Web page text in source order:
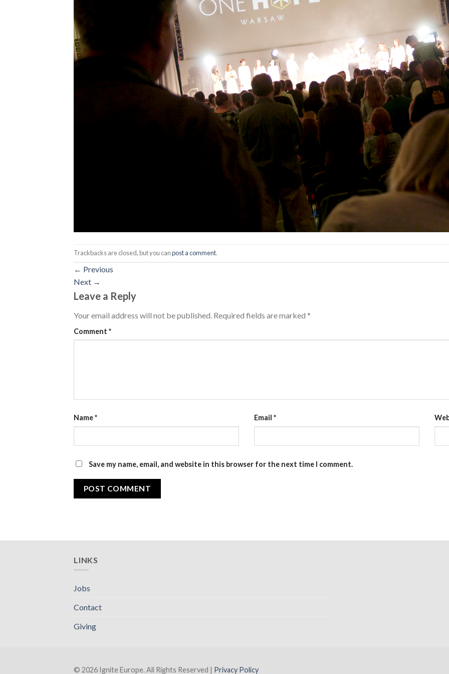
Trackbacks are closed, but you canpost a comment.
← Previous
Next →
Leave a Reply
Your email address will not be published. Required fields are marked *
Comment *
Name* Email *
Save my name, email, and website in this browser for the next time I comment.
LINKS
Jobs
Contact
Giving
© 2026 Ignite Europe. All Rights Reserved | Privacy Policy